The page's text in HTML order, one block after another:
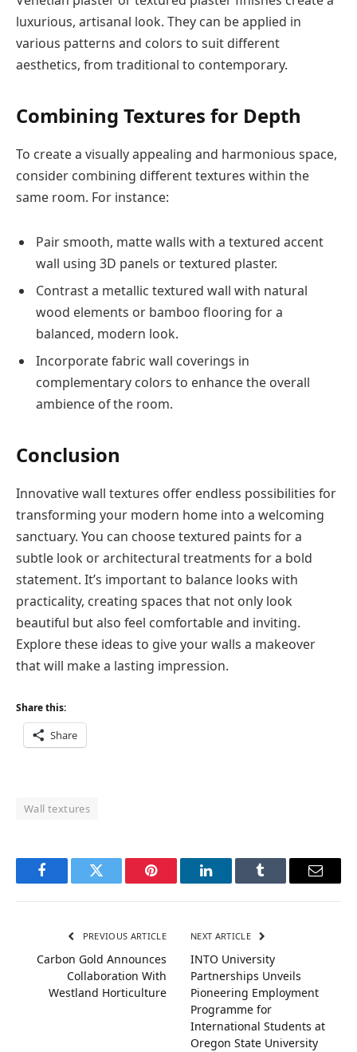
luxurious, artisanal look. They can be applied in
various patterns and colors to suit different
aesthetics, from traditional to contemporary.
Combining Textures for Depth
To create a visually appealing and harmonious space,
consider combining different textures within the
same room. For instance:
Pair smooth, matte walls with a textured accent
wall using 3D panels or textured plaster.
Contrast a metallic textured wall with natural
wood elements or bamboo flooring for a
balanced, modern look.
Incorporate fabric wall coverings in
complementary colors to enhance the overall
ambience of the room.
Conclusion
Innovative wall textures offer endless possibilities for
transforming your modern home into a welcoming
sanctuary. You can choose textured paints for a
subtle look or architectural treatments for a bold
statement. It’s important to balance looks with
practicality, creating spaces that not only look
beautiful but also feel comfortable and inviting.
Explore these ideas to give your walls a makeover
that will make a lasting impression.
Share this:
Share
Wall textures
FacebookTwitter Pinterest LinkedInTumblr Email
PREVIOUS ARTICLE
Carbon Gold Announces
Collaboration With
Westland Horticulture
NEXT ARTICLE
INTO University
Partnerships Unveils
Pioneering Employment
Programme for
International Students at
Oregon State University